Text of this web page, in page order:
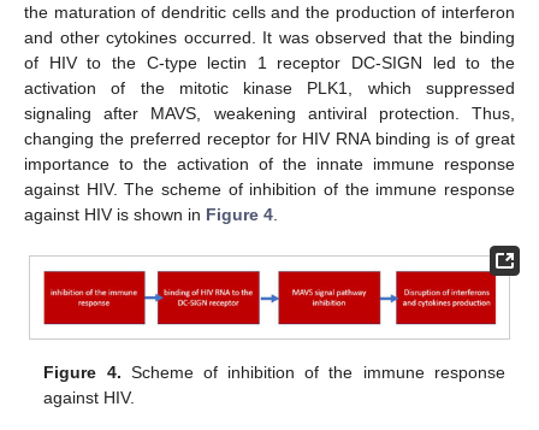
the maturation of dendritic cells and the production of interferon
and other cytokines occurred. It was observed that the binding
of HIV to the C-type lectin 1 receptor DC-SIGN led to the
activation of the mitotic kinase PLK1, which suppressed
signaling after MAVS, weakening antiviral protection. Thus,
changing the preferred receptor for HIV RNA binding is of great
importance to the activation of the innate immune response
against HIV. The scheme of inhibition of the immune response
against HIV is shown in Figure 4.
Figure 4. Scheme of inhibition of the immune response
against HIV.